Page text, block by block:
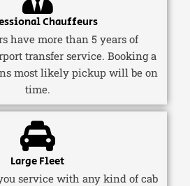
Chauffeurs
have more than 5 years of
transfer service. Booking a
most likely pickup will be on
time.
Large Fleet
service with any kind of cab